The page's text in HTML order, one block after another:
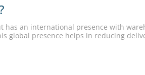
has an international presence with
global presence helps in reducing